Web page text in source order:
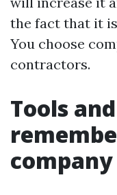
the fact that it
You choose
contractors.
Tools